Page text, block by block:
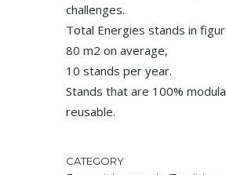
challenges.
Total Energies stands in
80 m2 on average,
10 stands per year.
Stands that are 100%
reusable.
CATEGORY